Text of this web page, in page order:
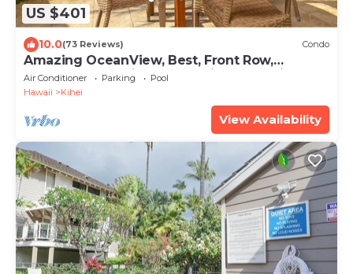
US $401
10.0(73 Reviews) Condo
Amazing OceanView, Best, Front Row,
Retractable Awning for Lanai! Relax, Enjoy!
Air Conditioner Parking
Pool
Hawaii
Kihei
View Availability